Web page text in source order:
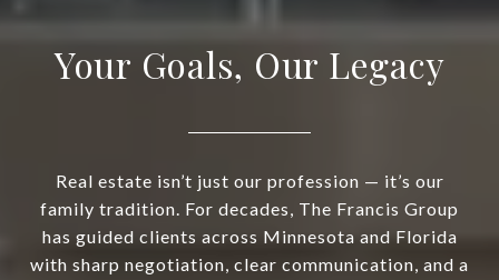
Your Goals, Our Legacy
Real estate isn’t just our profession — it’s our
family tradition. For decades, The Francis Group
has guided clients across Minnesota and Florida
with sharp negotiation, clear communication, and a